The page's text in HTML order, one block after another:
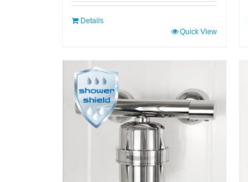
Details
Quick View